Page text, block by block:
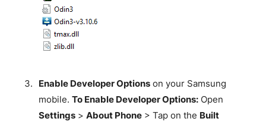
Enable Developer Optionson your Samsung
mobile. To Enable Developer Options:Open
Settings> About Phone> Tap on the Built